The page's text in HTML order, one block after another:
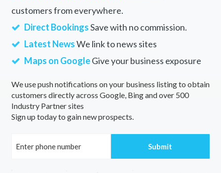
customers from everywhere.
Direct BookingsSave with no commission.
Latest NewsWe link to news sites
Maps on GoogleGive your business exposure
We use push notifications on your business listing to obtain
customers directly across Google, Bing and over 500
Industry Partner sites
Sign up today to gain new prospects.